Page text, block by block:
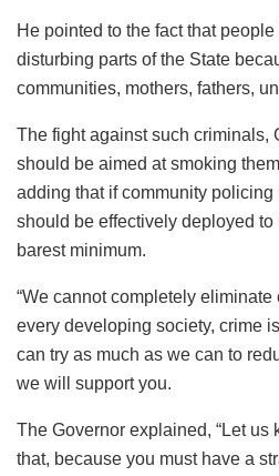
He pointed to the fact that
disturbing parts of the State
communities, mothers, fathers,
The fight against such criminals,
should be aimed at smoking
adding that if community
should be effectively deployed to
barest minimum.
“We cannot completely eliminate
every developing society, crime
can try as much as we can to
we will support you.
The Governor explained, “Let us
that, because you must have a